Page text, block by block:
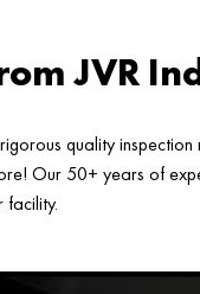
JVR
quality
Our 50+ years of
facility.